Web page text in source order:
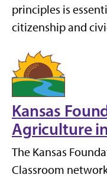
principles is
citizenship and
Kansas
Agriculture
The Kansas
Classroom